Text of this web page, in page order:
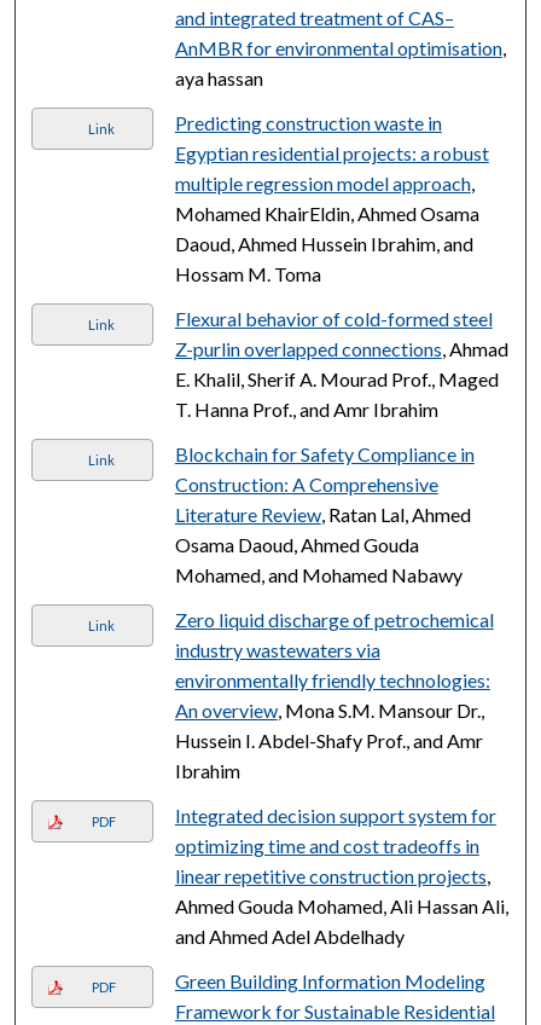
and integrated treatment of CAS–
AnMBR for environmental optimisation,
aya hassan
Link
Predicting construction waste in
Egyptian residential projects: a robust
multiple regression model approach,
Mohamed KhairEldin, Ahmed Osama
Daoud, Ahmed Hussein Ibrahim, and
Hossam M. Toma
Link
Flexural behavior of cold-formed steel
Z-purlin overlapped connections , Ahmad
E. Khalil, Sherif A. Mourad Prof., Maged
T. Hanna Prof., and Amr Ibrahim
Link
Blockchain for Safety Compliance in
Construction: A Comprehensive
Literature Review, Ratan Lal, Ahmed
Osama Daoud, Ahmed Gouda
Mohamed, and Mohamed Nabawy
Link
Zero liquid discharge of petrochemical
industry wastewaters via
environmentally friendly technologies:
An overview, Mona S.M. Mansour Dr.,
Hussein I. Abdel-Shafy Prof., and Amr
Ibrahim
PDF
Integrated decision support system for
optimizing time and cost tradeoffs in
linear repetitive construction projects
Ahmed Gouda Mohamed, Ali Hassan Ali,
and Ahmed Adel Abdelhady
PDF
Green Building Information Modeling
Framework for Sustainable Residential